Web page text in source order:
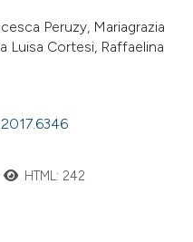
Peruzy, Mariagrazia
Luisa Cortesi, Raffaelina
HTML: 242